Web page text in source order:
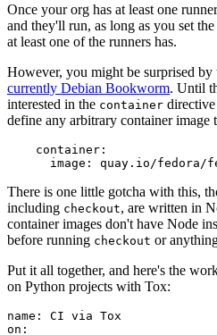
Once your org has at least one
and they'll run, as long as you set the
at least one of the runners has.
However, you might be surprised
currently Debian Bookworm. Until
interested in the container
define any arbitrary container image
container :
image : quay.io/fedora/
There is one little gotcha with this,
including checkout, are written in
container images don't have Node
before running checkout or
Put it all together, and here's the
on Python projects with Tox:
name :
CI via Tox
on :